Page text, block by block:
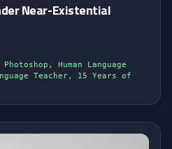
Near-Existential
Human Language
Teacher, 15 Years of